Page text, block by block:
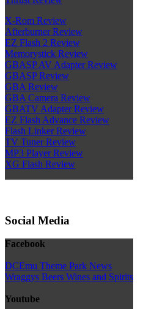
X-Rom Review
Afterburner Review
EZ Flash 2 Review
Memorystick Review
GBASP AV Adapter Review
GBASP Review
GBA Review
GBA Camera Review
GBATV Adapter Review
EZ Flash Advance Review
Flash Linker Review
TV Tuner Review
MP3 Player Review
XG Flash Review
Social Media
Facebook
DCEmu Theme Park News
Wraggys Beers Wines and Spirits
Youtube